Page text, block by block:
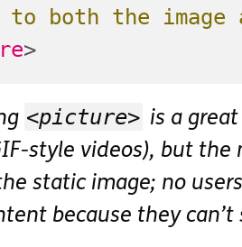
both the image
>
<picture> is a
style videos), but
static image; no
because they